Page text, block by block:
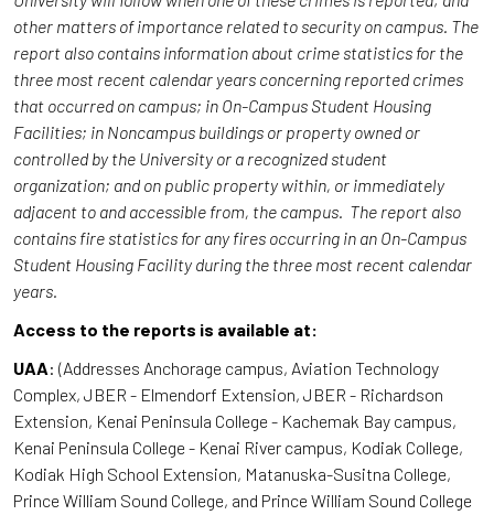
other matters of importance related to security on campus. The
report also contains information about crime statistics for the
three most recent calendar years concerning reported crimes
that occurred on campus; in On-Campus Student Housing
Facilities; in Noncampus buildings or property owned or
controlled by the University or a recognized student
organization; and on public property within, or immediately
adjacent to and accessible from, the campus. The report also
contains fire statistics for any fires occurring in an On-Campus
Student Housing Facility during the three most recent calendar
years.
Access to the reports is available at:
UAA: (Addresses Anchorage campus, Aviation Technology
Complex, JBER - Elmendorf Extension, JBER - Richardson
Extension, Kenai Peninsula College - Kachemak Bay campus,
Kenai Peninsula College - Kenai River campus, Kodiak College,
Kodiak High School Extension, Matanuska-Susitna College,
Prince William Sound College, and Prince William Sound College